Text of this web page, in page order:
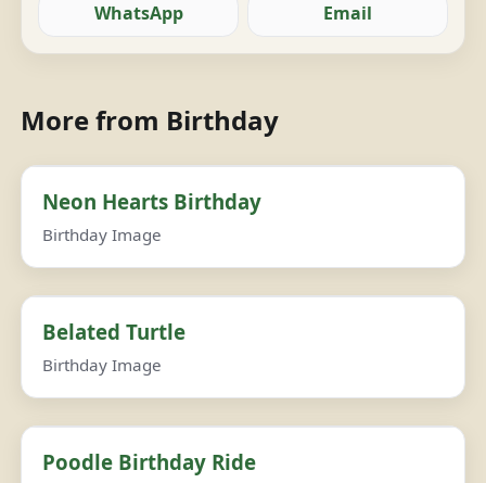
WhatsApp Email
More from Birthday
Neon Hearts Birthday
Birthday Image
Belated Turtle
Birthday Image
Poodle Birthday Ride